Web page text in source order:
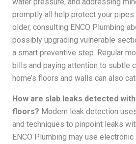
promptly all help protect your
older, consulting ENCO Plumbing
possibly upgrading vulnerable
a smart preventive step. Regular
bills and paying attention to subtle
home’s floors and walls can also
How are slab leaks detected
floors? Modern leak detection
and techniques to pinpoint leaks
ENCO Plumbing may use